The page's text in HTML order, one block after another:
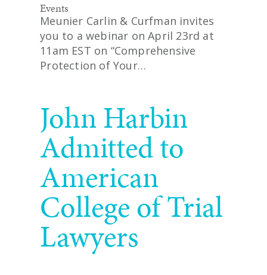
Events
Meunier Carlin & Curfman invites
you to a webinar on April 23rd at
11am EST on “Comprehensive
Protection of Your…
John Harbin
Admitted to
American
College of Trial
Lawyers